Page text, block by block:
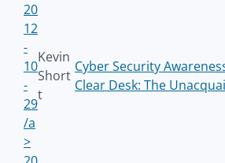
20
12
-
10
-
29
/a
>
Kevin
Short
t
Cyber Security
Clear Desk: The